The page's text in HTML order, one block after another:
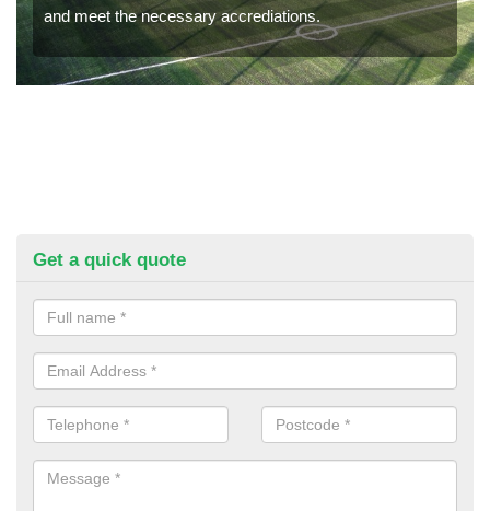
and meet the necessary accrediations.
Get a quick quote